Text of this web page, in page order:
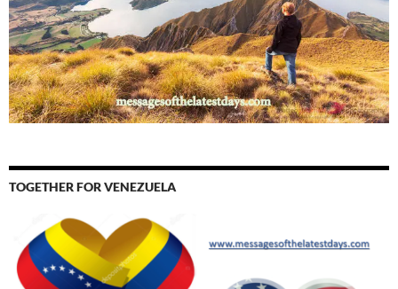
TOGETHER FOR VENEZUELA